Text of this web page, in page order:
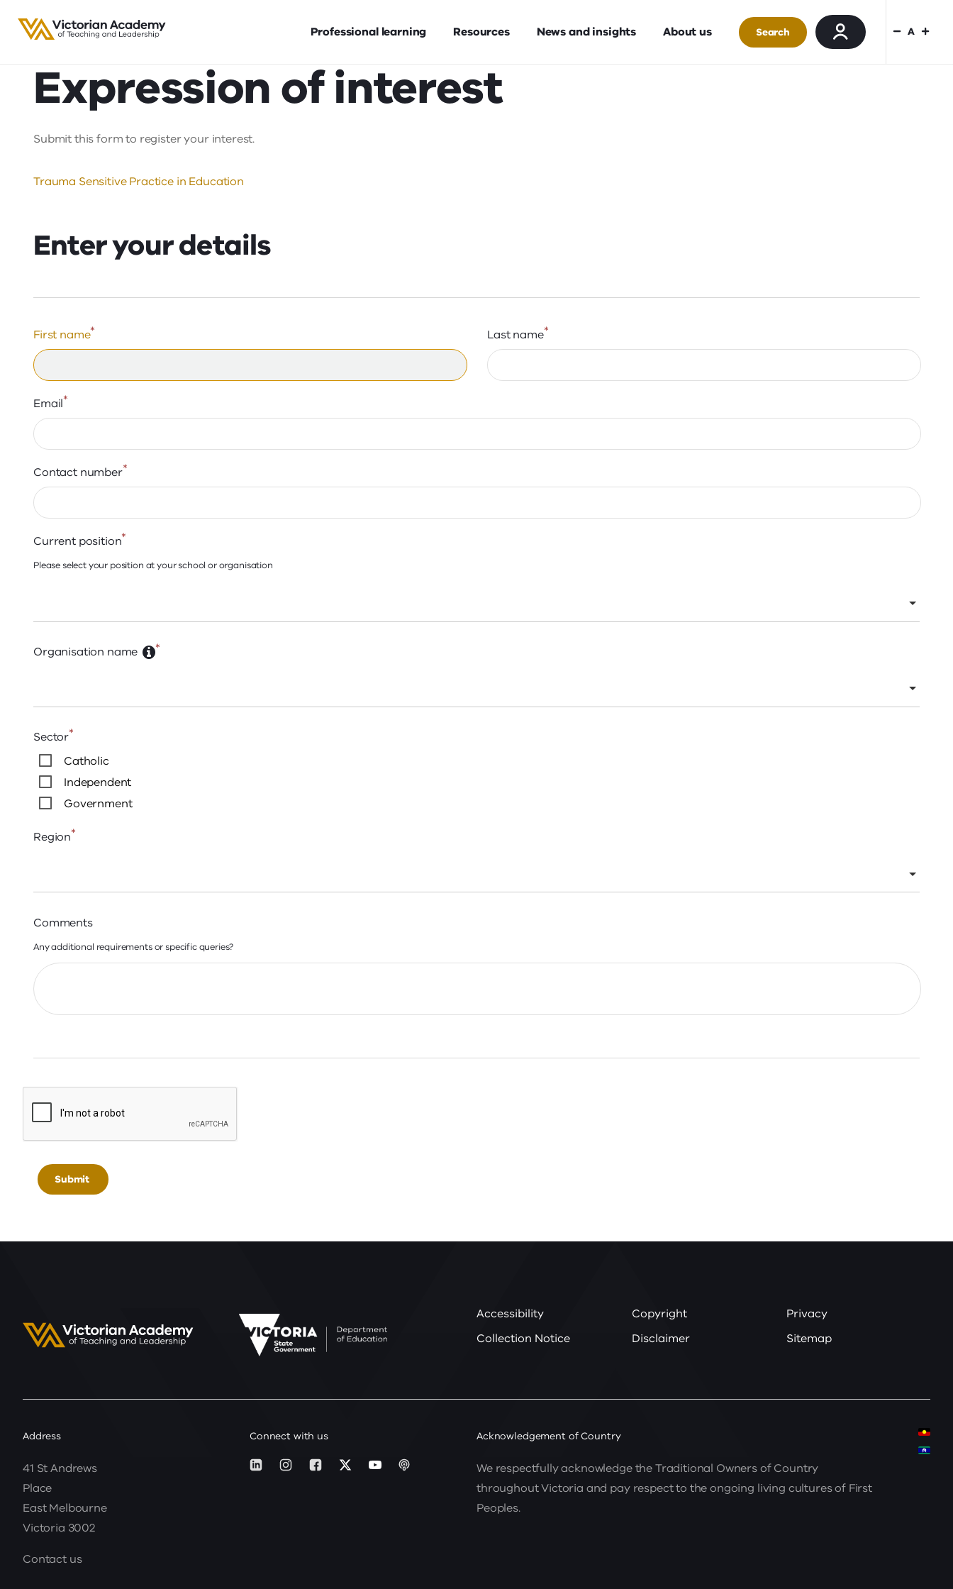
Professional learning Resources News and insights About us Search A
Expression of interest
Submit this form to register your interest.
Trauma Sensitive Practice in Education
Enter your details
First name* Last name*
Email*
Contact number*
Current position*
Please select your position at your school or organisation
Organisation name *
Sector*
Catholic
Independent
Government
Region*
Comments
Any additional requirements or specific queries?
Submit
Accessibility
Collection Notice
Copyright
Disclaimer
Privacy
Sitemap
Address
41 St Andrews
Place
East Melbourne
Victoria 3002
Contact us
Connect with us Acknowledgement of Country
We respectfully acknowledge the Traditional Owners of Country
throughout Victoria and pay respect to the ongoing living cultures of First
Peoples.